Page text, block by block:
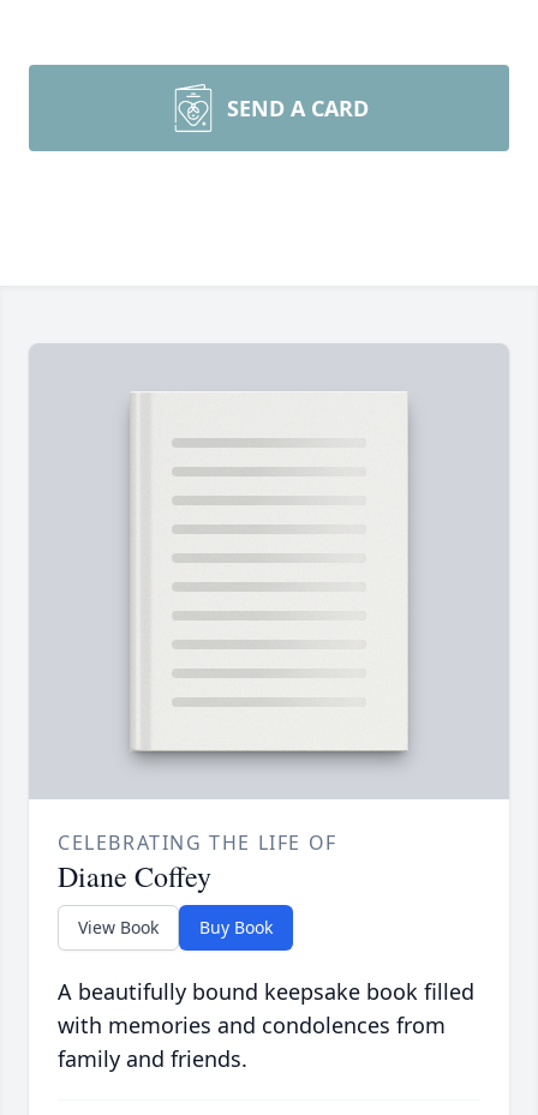
SEND A CARD
CELEBRATING THE LIFE OF
Diane Coffey
View Book Buy Book
A beautifully bound keepsake book filled
with memories and condolences from
family and friends.